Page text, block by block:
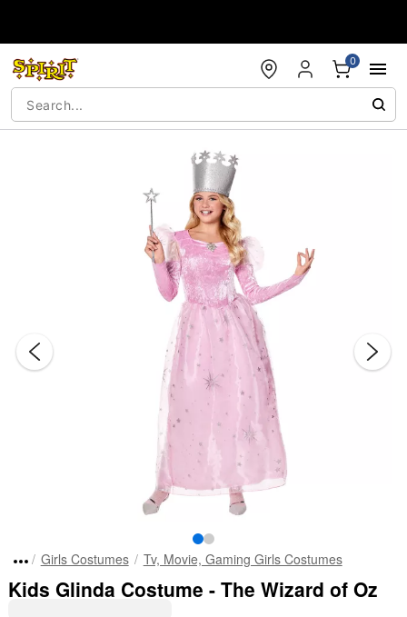
0
Girls Costumes Tv, Movie, Gaming Girls Costumes
Kids Glinda Costume - The Wizard of Oz